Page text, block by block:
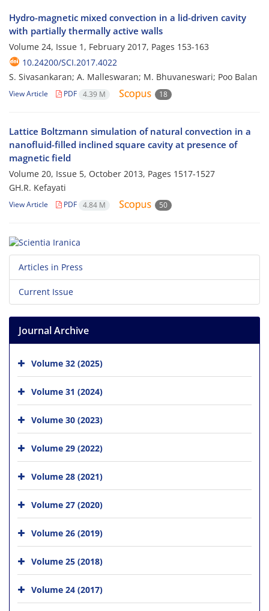
Hydro-magnetic mixed convection in a lid-driven cavity
with partially thermally active walls
Volume 24, Issue 1, February 2017, Pages 153-163
10.24200/SCI.2017.4022
S. Sivasankaran; A. Malleswaran; M. Bhuvaneswari; Poo Balan
View Article PDF 4.39 M 18
Lattice Boltzmann simulation of natural convection in a
nanofluid-filled inclined square cavity at presence of
magnetic field
Volume 20, Issue 5, October 2013, Pages 1517-1527
GH.R. Kefayati
View Article PDF 4.84 M 50
Articles in Press
Current Issue
Journal Archive
Volume 32 (2025)
Volume 31 (2024)
Volume 30 (2023)
Volume 29 (2022)
Volume 28 (2021)
Volume 27 (2020)
Volume 26 (2019)
Volume 25 (2018)
Volume 24 (2017)